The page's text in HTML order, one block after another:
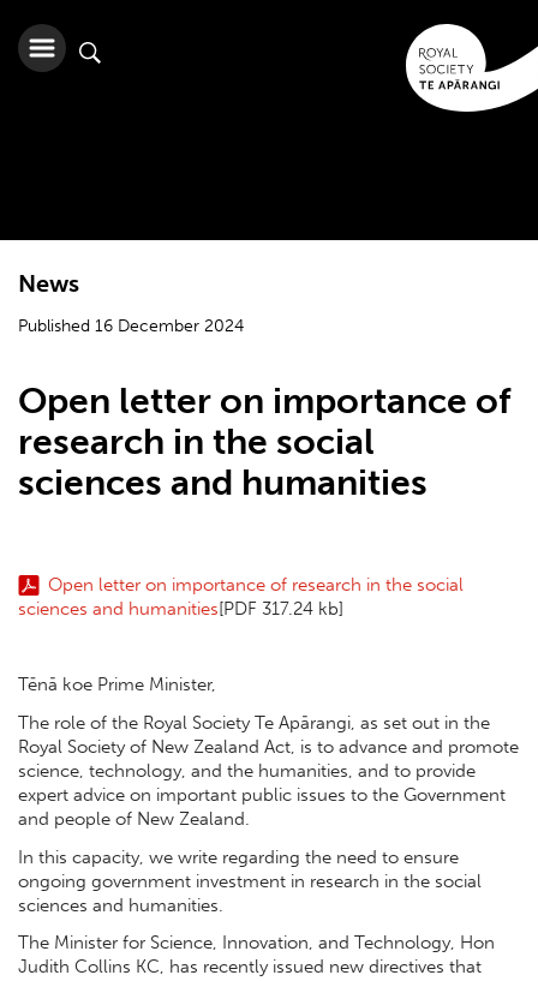
News
Published 16 December 2024
Open letter on importance of
research in the social
sciences and humanities
Open letter on importance of research in the social
sciences and humanities[PDF 317.24 kb]
Tēnā koe Prime Minister,
The role of the Royal Society Te Apārangi, as set out in the
Royal Society of New Zealand Act, is to advance and promote
science, technology, and the humanities, and to provide
expert advice on important public issues to the Government
and people of New Zealand.
In this capacity, we write regarding the need to ensure
ongoing government investment in research in the social
sciences and humanities.
The Minister for Science, Innovation, and Technology, Hon
Judith Collins KC, has recently issued new directives that